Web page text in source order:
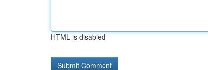
HTML is disabled